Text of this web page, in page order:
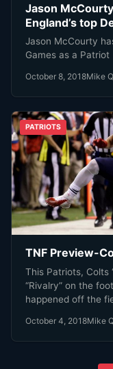
Jason
England’s top
Jason McCourty
Games as a Patriot
October 8, 2018Mike
PATRIOTS
TNF Preview-
This Patriots, Colts
“Rivalry” on the
happened off the
October 4, 2018Mike